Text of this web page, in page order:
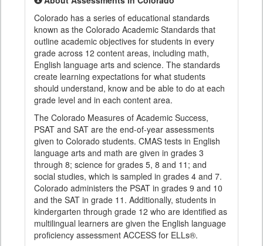
Colorado has a series of educational standards
known as the Colorado Academic Standards that
outline academic objectives for students in every
grade across 12 content areas, including math,
English language arts and science. The standards
create learning expectations for what students
should understand, know and be able to do at each
grade level and in each content area.
The Colorado Measures of Academic Success,
PSAT and SAT are the end-of-year assessments
given to Colorado students. CMAS tests in English
language arts and math are given in grades 3
through 8; science for grades 5, 8 and 11; and
social studies, which is sampled in grades 4 and 7.
Colorado administers the PSAT in grades 9 and 10
and the SAT in grade 11. Additionally, students in
kindergarten through grade 12 who are identified as
multilingual learners are given the English language
proficiency assessment ACCESS for ELLs®.